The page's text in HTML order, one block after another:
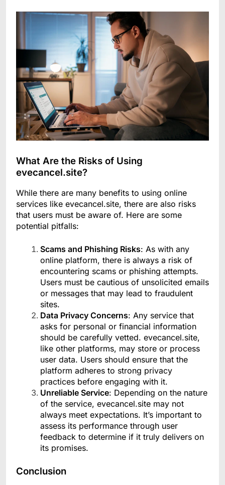
What Are the Risks of Using
evecancel.site?
While there are many benefits to using online
services like evecancel.site, there are also risks
that users must be aware of. Here are some
potential pitfalls:
Scams and Phishing Risks: As with any
online platform, there is always a risk of
encountering scams or phishing attempts.
Users must be cautious of unsolicited emails
or messages that may lead to fraudulent
sites.
Data Privacy Concerns: Any service that
asks for personal or financial information
should be carefully vetted. evecancel.site,
like other platforms, may store or process
user data. Users should ensure that the
platform adheres to strong privacy
practices before engaging with it.
Unreliable Service: Depending on the nature
of the service, evecancel.site may not
always meet expectations. It’s important to
assess its performance through user
feedback to determine if it truly delivers on
its promises.
Conclusion